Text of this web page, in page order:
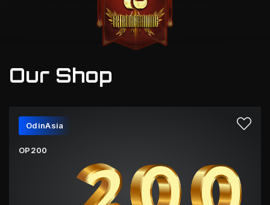
Our Shop
OdinAsia
OP200